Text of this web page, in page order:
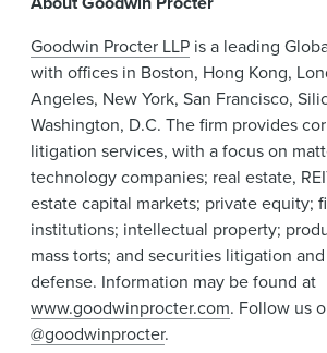
Goodwin Procter LLP is a leading
with offices in Boston, Hong Kong,
Angeles, New York, San Francisco,
Washington, D.C. The firm provides
litigation services, with a focus on
technology companies; real estate,
estate capital markets; private equity;
institutions; intellectual property;
mass torts; and securities litigation
defense. Information may be found at
www.goodwinprocter.com. Follow us
@goodwinprocter.